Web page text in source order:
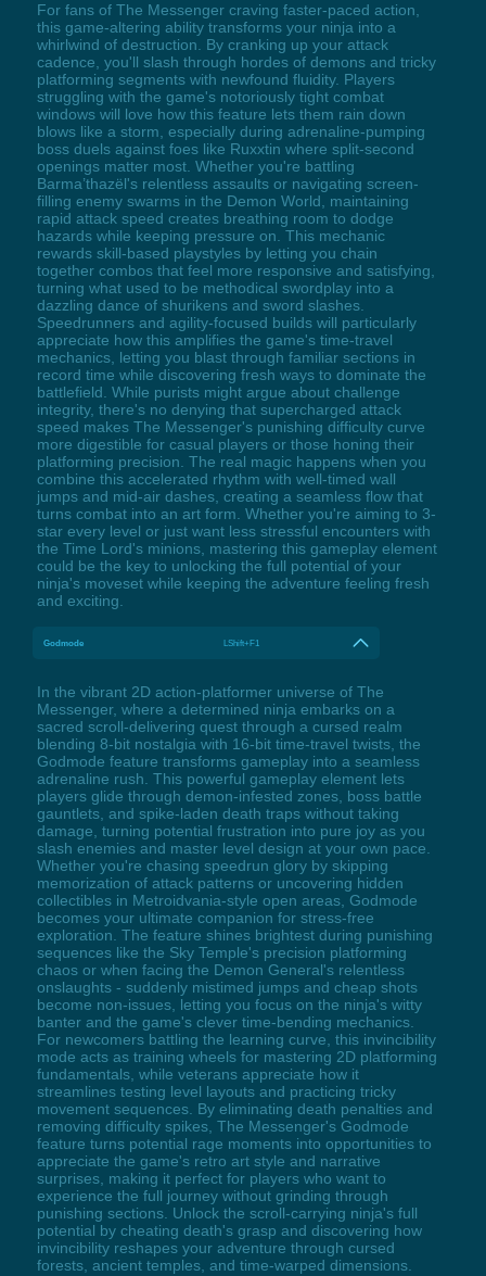
For fans of The Messenger craving faster-paced action,
this game-altering ability transforms your ninja into a
whirlwind of destruction. By cranking up your attack
cadence, you'll slash through hordes of demons and tricky
platforming segments with newfound fluidity. Players
struggling with the game's notoriously tight combat
windows will love how this feature lets them rain down
blows like a storm, especially during adrenaline-pumping
boss duels against foes like Ruxxtin where split-second
openings matter most. Whether you're battling
Barma’thazël's relentless assaults or navigating screen-
filling enemy swarms in the Demon World, maintaining
rapid attack speed creates breathing room to dodge
hazards while keeping pressure on. This mechanic
rewards skill-based playstyles by letting you chain
together combos that feel more responsive and satisfying,
turning what used to be methodical swordplay into a
dazzling dance of shurikens and sword slashes.
Speedrunners and agility-focused builds will particularly
appreciate how this amplifies the game's time-travel
mechanics, letting you blast through familiar sections in
record time while discovering fresh ways to dominate the
battlefield. While purists might argue about challenge
integrity, there's no denying that supercharged attack
speed makes The Messenger's punishing difficulty curve
more digestible for casual players or those honing their
platforming precision. The real magic happens when you
combine this accelerated rhythm with well-timed wall
jumps and mid-air dashes, creating a seamless flow that
turns combat into an art form. Whether you're aiming to 3-
star every level or just want less stressful encounters with
the Time Lord's minions, mastering this gameplay element
could be the key to unlocking the full potential of your
ninja's moveset while keeping the adventure feeling fresh
and exciting.
Godmode LShift+F1
In the vibrant 2D action-platformer universe of The
Messenger, where a determined ninja embarks on a
sacred scroll-delivering quest through a cursed realm
blending 8-bit nostalgia with 16-bit time-travel twists, the
Godmode feature transforms gameplay into a seamless
adrenaline rush. This powerful gameplay element lets
players glide through demon-infested zones, boss battle
gauntlets, and spike-laden death traps without taking
damage, turning potential frustration into pure joy as you
slash enemies and master level design at your own pace.
Whether you're chasing speedrun glory by skipping
memorization of attack patterns or uncovering hidden
collectibles in Metroidvania-style open areas, Godmode
becomes your ultimate companion for stress-free
exploration. The feature shines brightest during punishing
sequences like the Sky Temple's precision platforming
chaos or when facing the Demon General's relentless
onslaughts - suddenly mistimed jumps and cheap shots
become non-issues, letting you focus on the ninja's witty
banter and the game's clever time-bending mechanics.
For newcomers battling the learning curve, this invincibility
mode acts as training wheels for mastering 2D platforming
fundamentals, while veterans appreciate how it
streamlines testing level layouts and practicing tricky
movement sequences. By eliminating death penalties and
removing difficulty spikes, The Messenger's Godmode
feature turns potential rage moments into opportunities to
appreciate the game's retro art style and narrative
surprises, making it perfect for players who want to
experience the full journey without grinding through
punishing sections. Unlock the scroll-carrying ninja's full
potential by cheating death's grasp and discovering how
invincibility reshapes your adventure through cursed
forests, ancient temples, and time-warped dimensions.